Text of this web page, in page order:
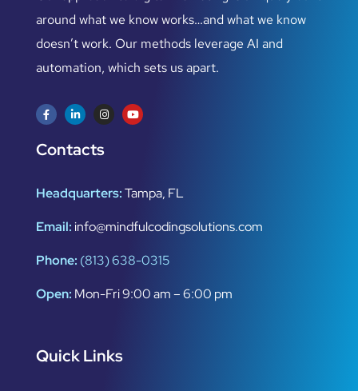
around what we know works…and what we know
doesn’t work. Our methods leverage AI and
automation, which sets us apart.
Contacts
Headquarters:Tampa, FL
Email: info@mindfulcodingsolutions.com
Phone: (813) 638-0315
Open: Mon-Fri 9:00 am – 6:00 pm
Quick Links